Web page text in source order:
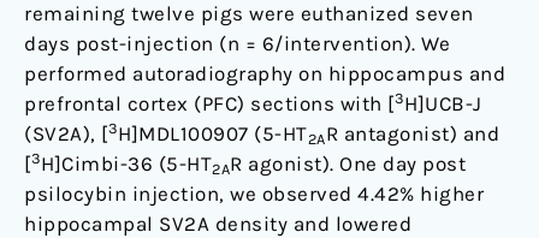
remaining twelve pigs were euthanized seven
days post-injection (n = 6/intervention). We
performed autoradiography on hippocampus and
prefrontal cortex (PFC) sections with [3H]UCB-J
(SV2A), [3H]MDL100907 (5-HT2AR antagonist) and
[3H]Cimbi-36 (5-HT2AR agonist). One day post
psilocybin injection, we observed 4.42% higher
hippocampal SV2A density and lowered